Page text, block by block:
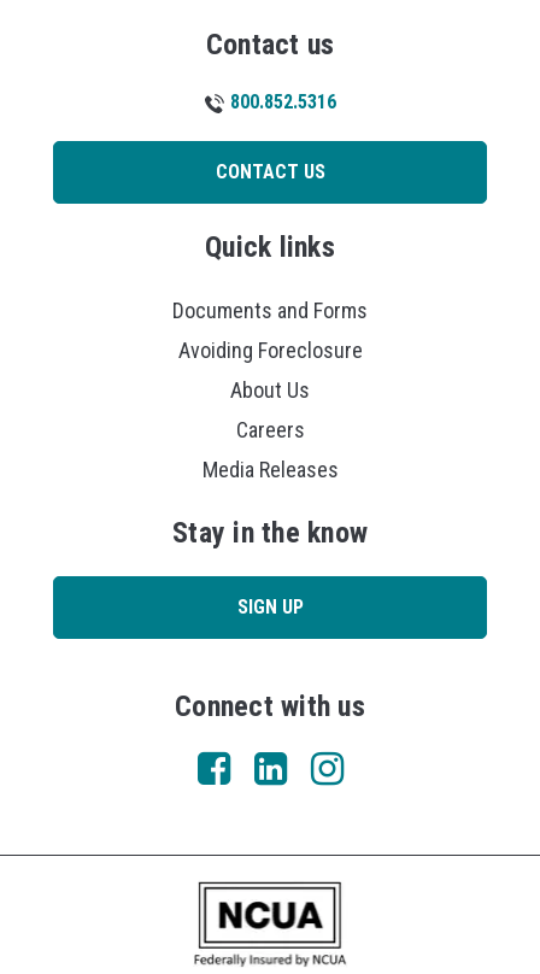
Contact us
800.852.5316
CONTACT US
Quick links
Documents and Forms
Avoiding Foreclosure
About Us
Careers
Media Releases
Stay in the know
SIGN UP
Connect with us